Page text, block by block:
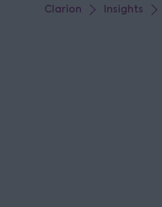
Clarion Insights